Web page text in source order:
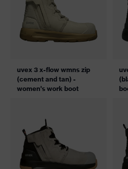
uvex 3 x-flow wmns zip
(cement and tan) -
women's work boot